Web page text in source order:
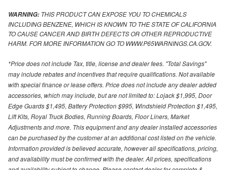
WARNING: THIS PRODUCT CAN EXPOSE YOU TO CHEMICALS
INCLUDING BENZENE, WHICH IS KNOWN TO THE STATE OF CALIFORNIA
TO CAUSE CANCER AND BIRTH DEFECTS OR OTHER REPRODUCTIVE
HARM. FOR MORE INFORMATION GO TO WWW.P65WARNINGS.CA.GOV.
*Price does not include Tax, title, license and dealer fees. "Total Savings"
may include rebates and incentives that require qualifications. Not available
with special finance or lease offers. Price does not include any dealer added
accessories, which may include, but are not limited to: Lojack $1,995, Door
Edge Guards $1,495, Battery Protection $995, Windshield Protection $1,495,
Lift Kits, Royal Truck Bodies, Running Boards, Floor Liners, Market
Adjustments and more. This equipment and any dealer installed accessories
can be purchased by the customer at an additional cost listed on the vehicle.
Information provided is believed accurate, however all specifications, pricing,
and availability must be confirmed with the dealer. All prices, specifications